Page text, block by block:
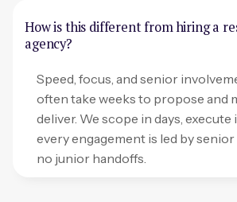
How is this different from hiring a
agency?
Speed, focus, and senior
often take weeks to propose and
deliver. We scope in days, execute
every engagement is led by
no junior handoffs.